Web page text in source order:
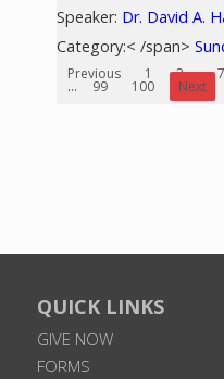
Speaker: Dr. David A.
Category:< /span>
Previous 1 2 ...
... 99 100 Next
QUICK LINKS
GIVE NOW
FORMS